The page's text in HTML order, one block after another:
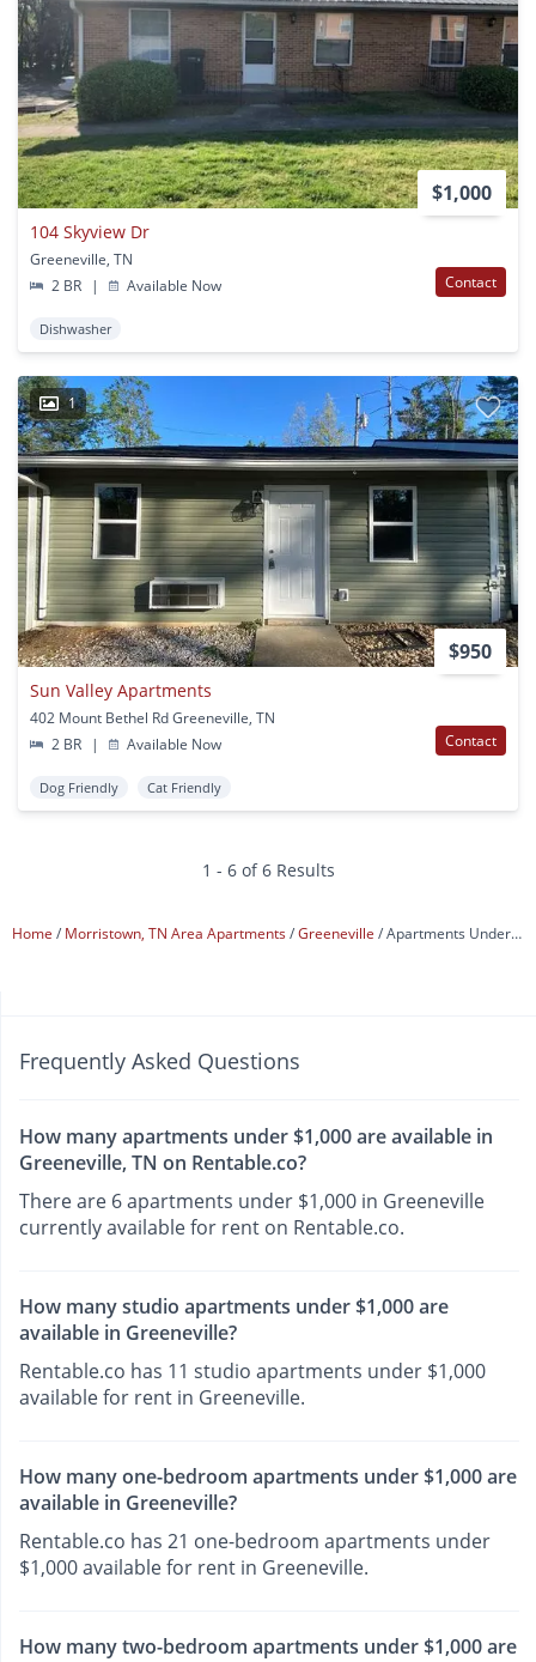
$1,000
104 Skyview Dr
Greeneville, TN
2 BR
| Available Now Contact
Dishwasher
1
$950
Sun Valley Apartments
402 Mount Bethel Rd Greeneville, TN
2 BR
| Available Now Contact
Dog Friendly Cat Friendly
1 - 6 of 6 Results
Home Morristown, TN Area Apartments Greeneville Apartments Under $1,000
Frequently Asked Questions
How many apartments under $1,000 are available in
Greeneville, TN on Rentable.co?
There are 6 apartments under $1,000 in Greeneville
currently available for rent on Rentable.co.
How many studio apartments under $1,000 are
available in Greeneville?
Rentable.co has 11 studio apartments under $1,000
available for rent in Greeneville.
How many one-bedroom apartments under $1,000 are
available in Greeneville?
Rentable.co has 21 one-bedroom apartments under
$1,000 available for rent in Greeneville.
How many two-bedroom apartments under $1,000 are